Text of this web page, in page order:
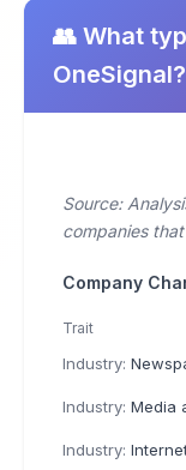
👥 What
OneSignal?
Source:
companies
Company
Trait
Industry:
Industry: Media
Industry: